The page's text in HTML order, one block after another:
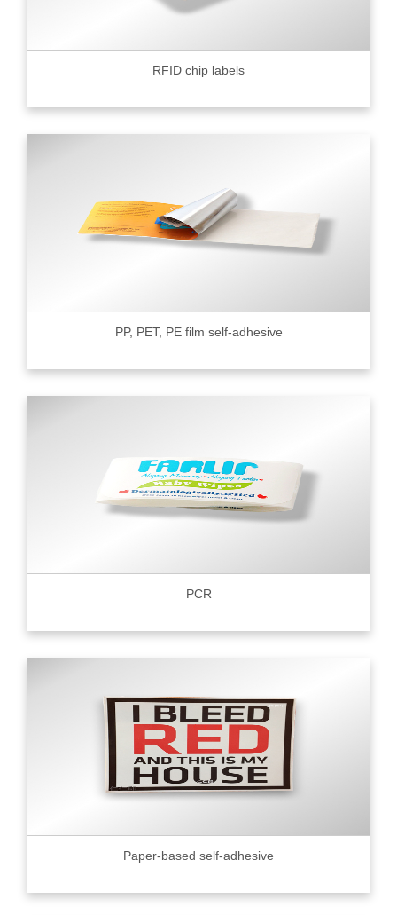
RFID chip labels
PP, PET, PE film self-adhesive
PCR
Paper-based self-adhesive